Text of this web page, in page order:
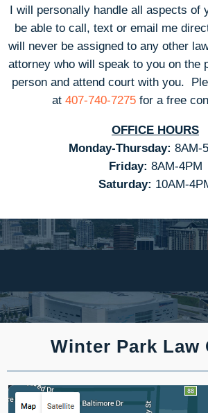
I will personally handle all aspects of
be able to call, text or email me
will never be assigned to any other
attorney who will speak to you on the
person and attend court with you.
at 407-740-7275for a free
OFFICE HOURS
Monday-Thursday: 8AM-
Friday: 8AM-4PM
Saturday: 10AM-
Winter Park Law